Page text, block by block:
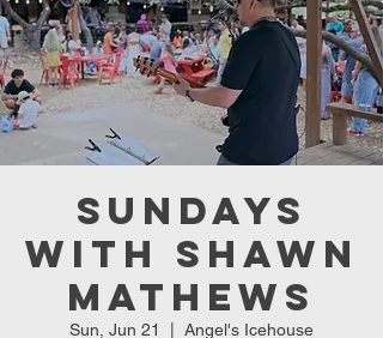
Sundays
with Shawn
Mathews
Sun, Jun 21 Angel's Icehouse